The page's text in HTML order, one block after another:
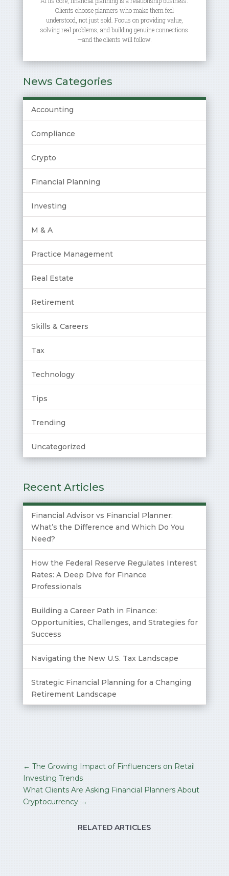
Clients choose planners who make them feel
understood, not just sold. Focus on providing value,
solving real problems, and building genuine connections
—and the clients will follow.
News Categories
Accounting
Compliance
Crypto
Financial Planning
Investing
M & A
Practice Management
Real Estate
Retirement
Skills & Careers
Tax
Technology
Tips
Trending
Uncategorized
Recent Articles
Financial Advisor vs Financial Planner:
What’s the Difference and Which Do You
Need?
How the Federal Reserve Regulates Interest
Rates: A Deep Dive for Finance
Professionals
Building a Career Path in Finance:
Opportunities, Challenges, and Strategies for
Success
Navigating the New U.S. Tax Landscape
Strategic Financial Planning for a Changing
Retirement Landscape
← The Growing Impact of Finfluencers on Retail
Investing Trends
What Clients Are Asking Financial Planners About
Cryptocurrency→
RELATED ARTICLES